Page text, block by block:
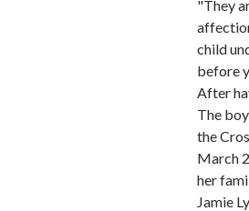
"They
child
before
After
The
the
March
her
Jamie